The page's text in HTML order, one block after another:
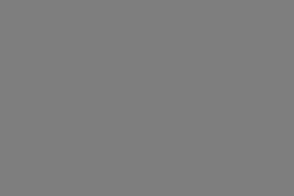
Foundation, 2 of 10
4 of 10
6 of 107 of 10
of stock, 4 color for Designer Glow Foundation, 8 of 10
color for Designer Glow Foundation, 9 of 10